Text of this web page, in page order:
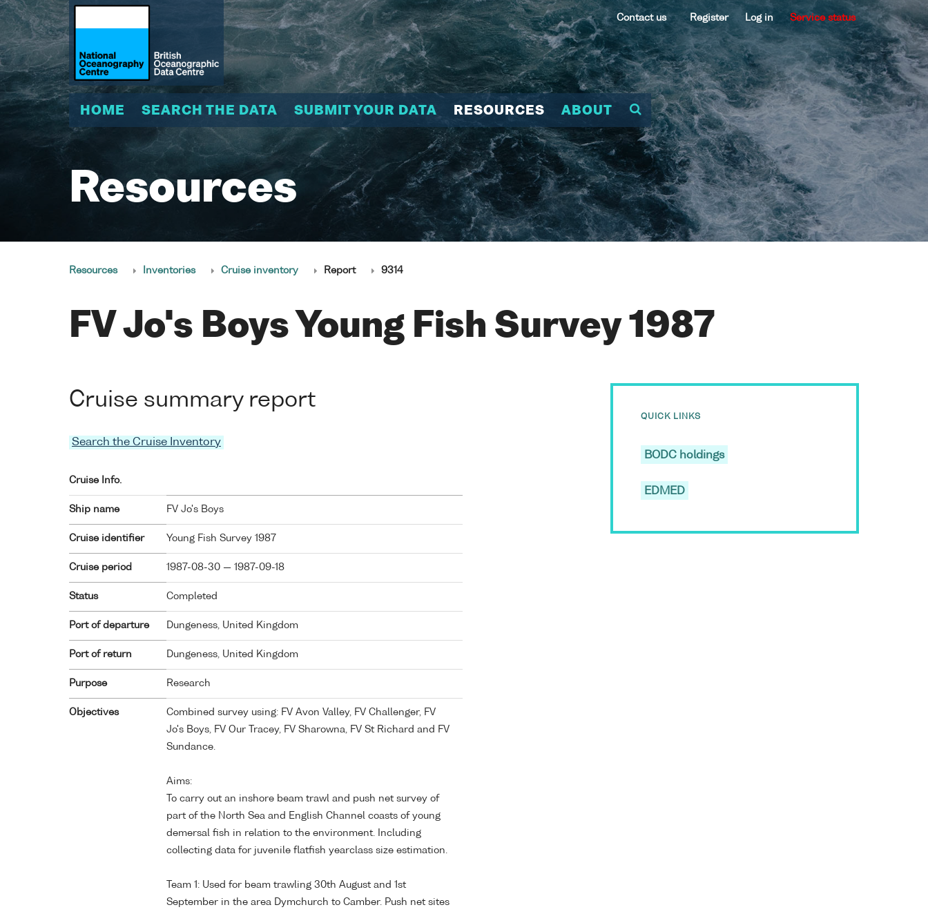
Contact us Register Log in Service status
HOME SEARCH THE DATA SUBMIT YOUR DATA RESOURCES ABOUT
Resources
Resources Inventories Cruise inventory Report 9314
FV Jo's Boys Young Fish Survey 1987
Cruise summary report
Search the Cruise Inventory
Cruise Info.
Ship name FV Jo's Boys
Cruise identifier Young Fish Survey 1987
Cruise period 1987-08-30 — 1987-09-18
Status Completed
Port of departure Dungeness, United Kingdom
Port of return Dungeness, United Kingdom
Purpose Research
Objectives
Combined survey using: FV Avon Valley, FV Challenger, FV
Jo's Boys, FV Our Tracey, FV Sharowna, FV St Richard and FV
Sundance.
Aims:
To carry out an inshore beam trawl and push net survey of
part of the North Sea and English Channel coasts of young
demersal fish in relation to the environment. Including
collecting data for juvenile flatfish yearclass size estimation.
Team 1: Used for beam trawling 30th August and 1st
September in the area Dymchurch to Camber. Push net sites
QUICK LINKS
BODC holdings
EDMED